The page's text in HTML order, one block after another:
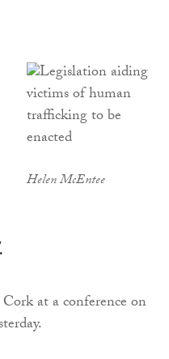
Helen McEntee
at a conference on